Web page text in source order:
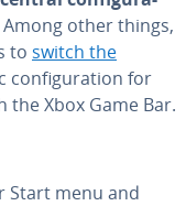
other things,
to switch the
con­fig­u­ra­tion for
the Xbox Game Bar.
Start menu and